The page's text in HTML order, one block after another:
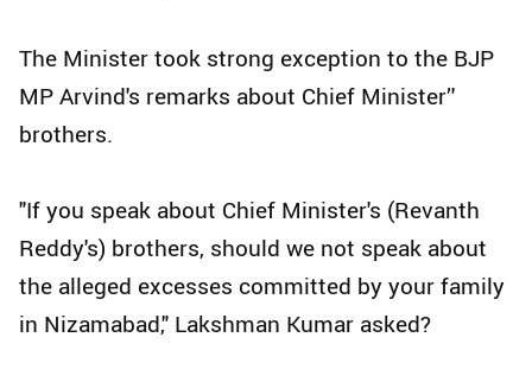
The Minister took strong exception to the BJP
MP Arvind's remarks about Chief Minister’'
brothers.
"If you speak about Chief Minister's (Revanth
Reddy's) brothers, should we not speak about
the alleged excesses committed by your family
in Nizamabad," Lakshman Kumar asked?